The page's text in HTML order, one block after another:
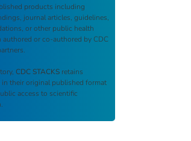
products including
journal articles, guidelines,
or other public health
authored or co-authored by CDC
CDC STACKS retains
their original published format
access to scientific